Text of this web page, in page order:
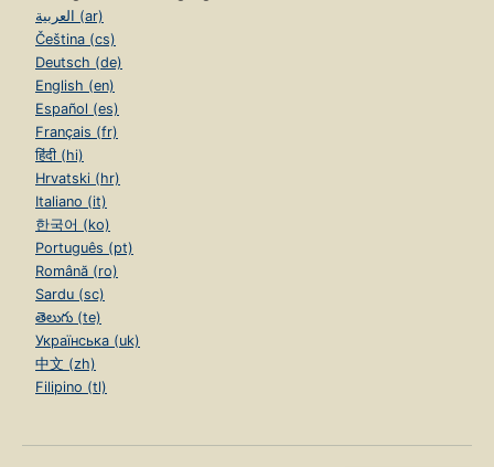
العربية (ar)
Čeština (cs)
Deutsch (de)
English (en)
Español (es)
Français (fr)
हिंदी (hi)
Hrvatski (hr)
Italiano (it)
한국어 (ko)
Português (pt)
Română (ro)
Sardu (sc)
తెలుగు (te)
Українська (uk)
中文 (zh)
Filipino (tl)